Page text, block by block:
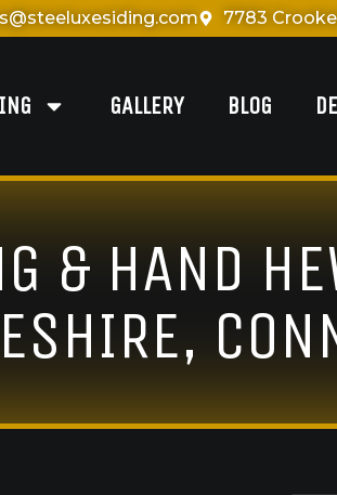
7783
GALLERY BLOG
& HAND